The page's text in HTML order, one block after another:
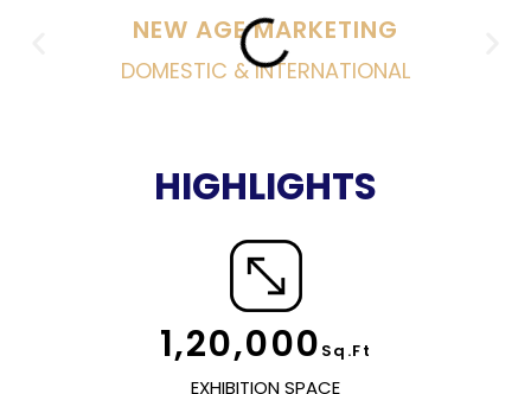
NEW AGE MARKETING
DOMESTIC & INTERNATIONAL
HIGHLIGHTS
1,20,000 Sq.Ft
EXHIBITION SPACE